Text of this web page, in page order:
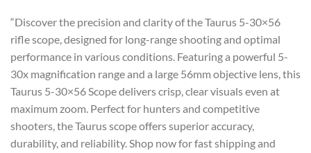
“Discover the precision and clarity of the Taurus 5-30×56
rifle scope, designed for long-range shooting and optimal
performance in various conditions. Featuring a powerful 5-
30x magnification range and a large 56mm objective lens, this
Taurus 5-30×56 Scope delivers crisp, clear visuals even at
maximum zoom. Perfect for hunters and competitive
shooters, the Taurus scope offers superior accuracy,
durability, and reliability. Shop now for fast shipping and